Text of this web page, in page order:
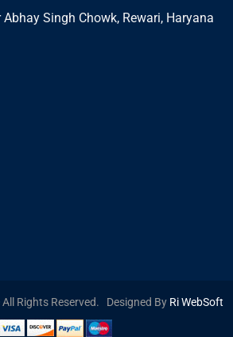
Abhay Singh Chowk, Rewari, Haryana
Rights Reserved. Designed By Ri WebSoft